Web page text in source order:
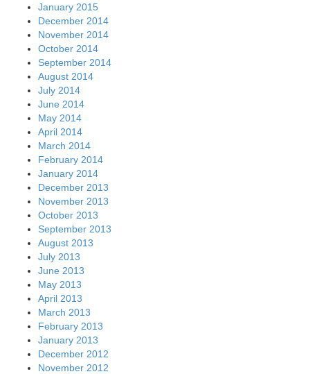
January 2015
December 2014
November 2014
October 2014
September 2014
August 2014
July 2014
June 2014
May 2014
April 2014
March 2014
February 2014
January 2014
December 2013
November 2013
October 2013
September 2013
August 2013
July 2013
June 2013
May 2013
April 2013
March 2013
February 2013
January 2013
December 2012
November 2012